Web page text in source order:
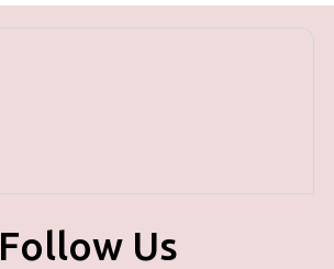
Follow Us